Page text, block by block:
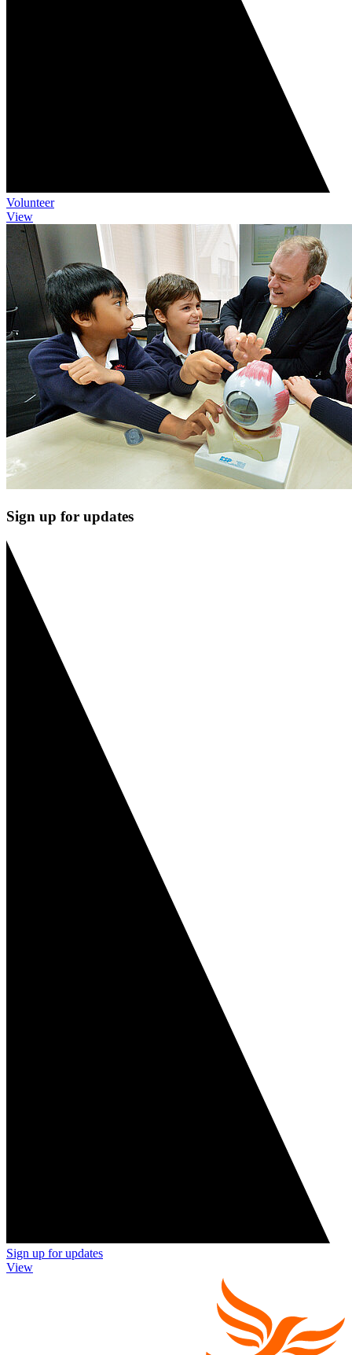
Volunteer
View
Sign up for updates
Sign up for updates
View